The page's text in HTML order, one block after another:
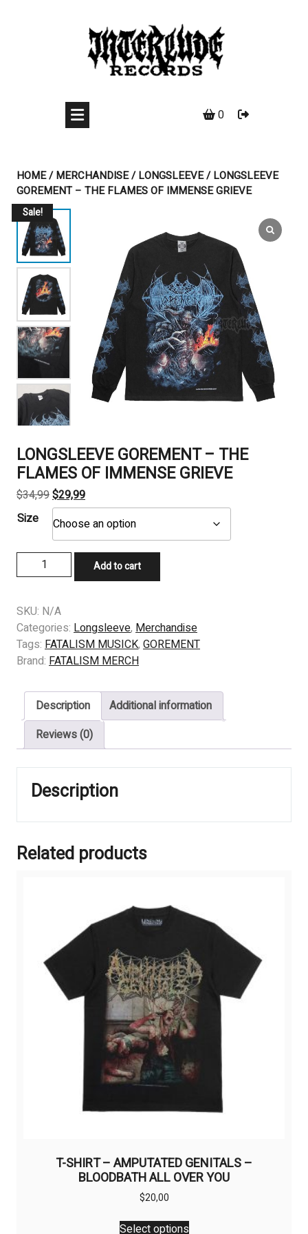
0
HOME/MERCHANDISE/LONGSLEEVE/ LONGSLEEVE
GOREMENT – THE FLAMES OF IMMENSE GRIEVE
Sale!
LONGSLEEVE GOREMENT – THE
FLAMES OF IMMENSE GRIEVE
$34,99Original
price
was:
$34,99.
$29,99Current
price
is:
$29,99.
Size
LONGSLEEVE
GOREMENT
THE
FLAMES
OF
IMMENSE
quantity
Add to cart
SKU: N/A
Categories: Longsleeve, Merchandise
Tags: FATALISM MUSICK, GOREMENT
Brand: FATALISM MERCH
Description
Additional information
Reviews (0)
Description
Related products
T-SHIRT – AMPUTATED GENITALS –
BLOODBATH ALL OVER YOU
$20,00
Select options
This